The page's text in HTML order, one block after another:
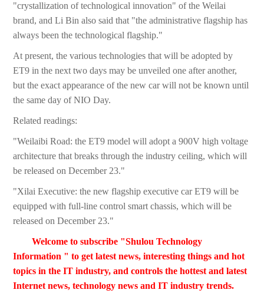
"crystallization of technological innovation" of the Weilai
brand, and Li Bin also said that "the administrative flagship has
always been the technological flagship."
At present, the various technologies that will be adopted by
ET9 in the next two days may be unveiled one after another,
but the exact appearance of the new car will not be known until
the same day of NIO Day.
Related readings:
"Weilaibi Road: the ET9 model will adopt a 900V high voltage
architecture that breaks through the industry ceiling, which will
be released on December 23."
"Xilai Executive: the new flagship executive car ET9 will be
equipped with full-line control smart chassis, which will be
released on December 23."
Welcome to subscribe "Shulou Technology
Information " to get latest news, interesting things and hot
topics in the IT industry, and controls the hottest and latest
Internet news, technology news and IT industry trends.